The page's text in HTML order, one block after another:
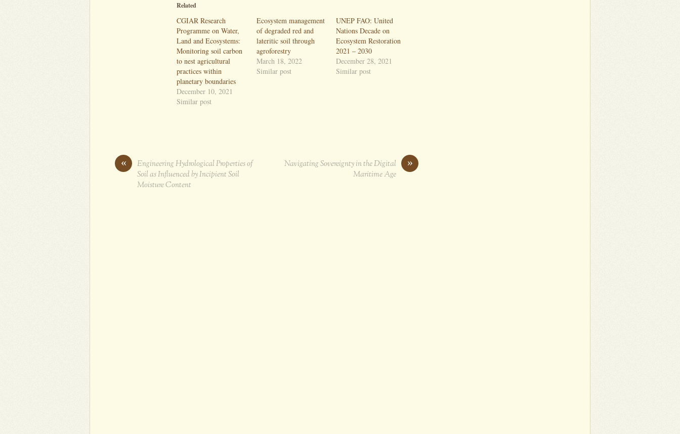
Related
CGIAR Research
Programme on Water,
Land and Ecosystems:
Monitoring soil carbon
to nest agricultural
practices within
planetary boundaries
December 10, 2021
Similar post
Ecosystem management
of degraded red and
lateritic soil through
agroforestry
March 18, 2022
Similar post
UNEP FAO: United
Nations Decade on
Ecosystem Restoration
2021 – 2030
December 28, 2021
Similar post
«
Engineering Hydrological Properties of
Soil as Influenced by Incipient Soil
Moisture Content
»
Navigating Sovereignty in the Digital
Maritime Age